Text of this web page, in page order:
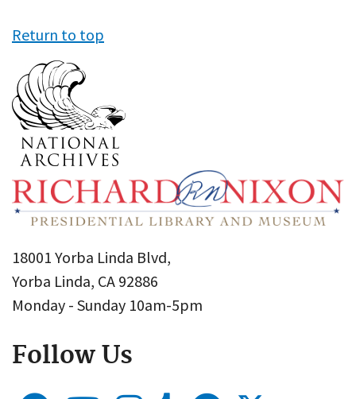
Return to top
18001 Yorba Linda Blvd,
Yorba Linda, CA 92886
Monday - Sunday 10am-5pm
Follow Us